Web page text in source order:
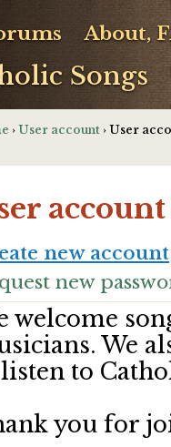
Songs
About,
› User account › User
account
new account
new
welcome
We
to
you for